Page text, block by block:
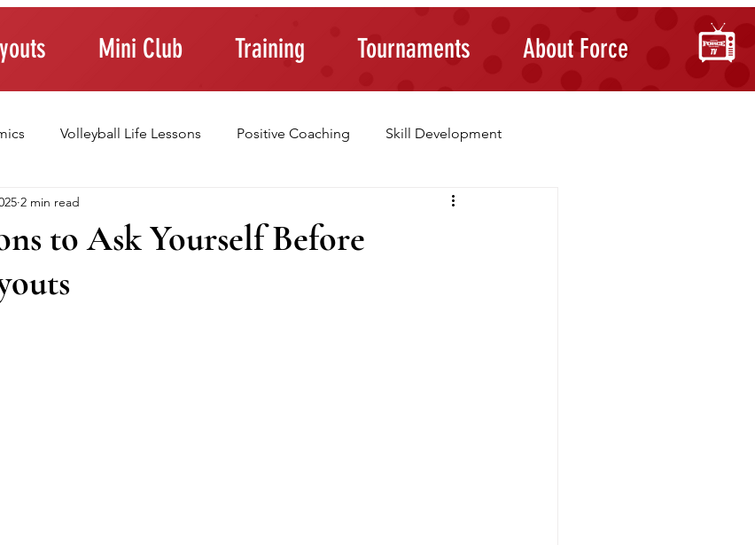
Mini Club Training Tournaments About Force
Volleyball Life Lessons Positive Coaching Skill Development
Athletes Building Confidence
to Ask Yourself Before
2 min read